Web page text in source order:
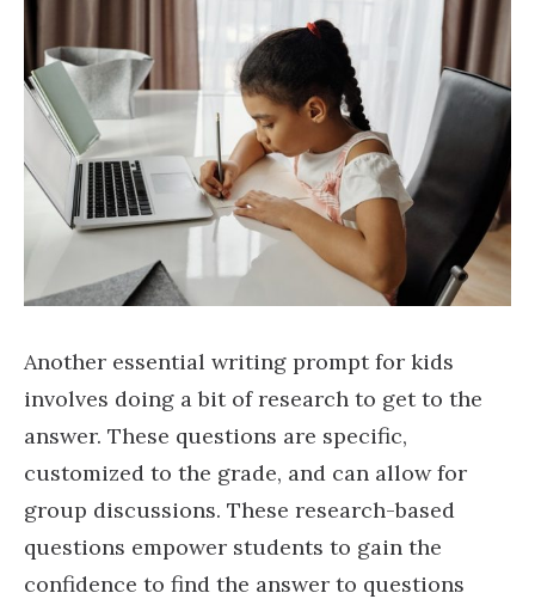
Another essential writing prompt for kids
involves doing a bit of research to get to the
answer. These questions are specific,
customized to the grade, and can allow for
group discussions. These research-based
questions empower students to gain the
confidence to find the answer to questions